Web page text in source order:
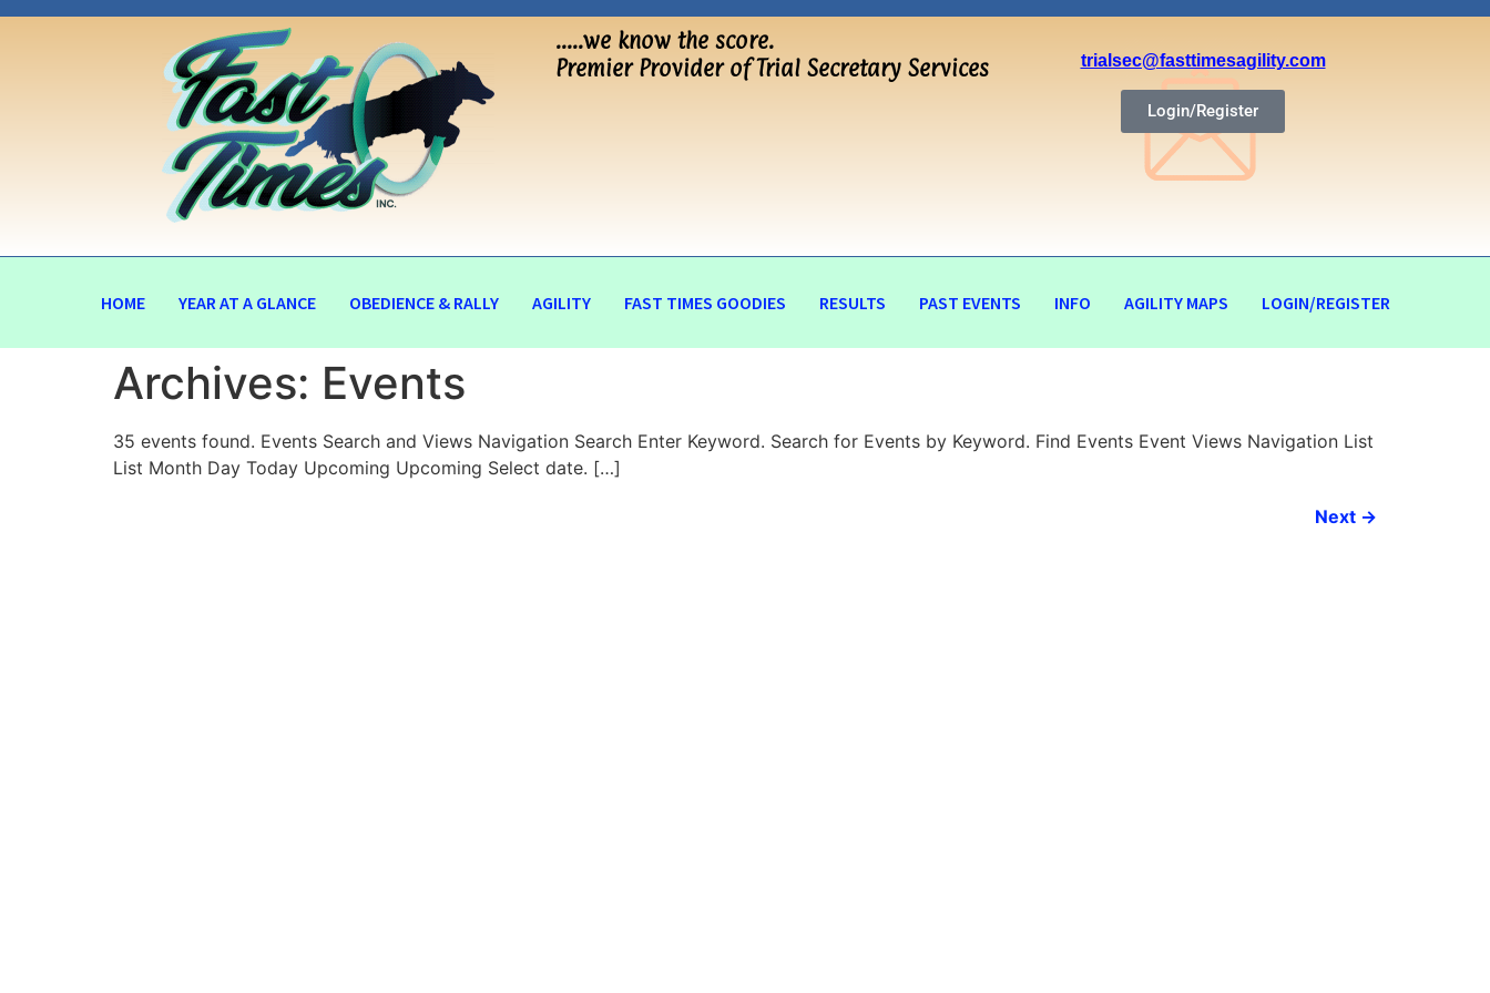
…..we know the score.
Premier Provider of Trial Secretary Services
trialsec@fasttimesagility.com
Login/Register
HOME YEAR AT A GLANCE OBEDIENCE & RALLY AGILITY FAST TIMES GOODIES RESULTS PAST EVENTS INFO AGILITY MAPS LOGIN/REGISTER
Archives: Events
35 events found. Events Search and Views Navigation Search Enter Keyword. Search for Events by Keyword. Find Events Event Views Navigation List
List Month Day Today Upcoming Upcoming Select date. […]
Next →